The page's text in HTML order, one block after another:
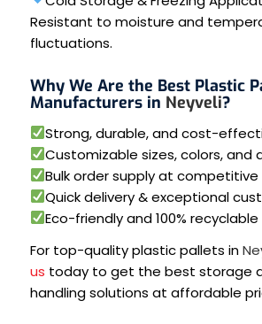
Resistant to moisture and
fluctuations.
Why We Are the Best Plastic
Manufacturers in Neyveli?
Strong, durable, and cost-
Customizable sizes, colors, and
Bulk order supply at competitive
Quick delivery & exceptional
Eco-friendly and 100%
For top-quality plastic pallets in
us today to get the best storage
handling solutions at affordable